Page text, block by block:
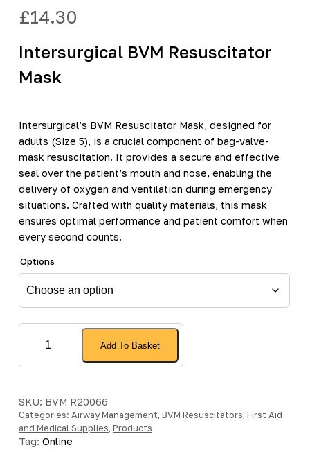
£14.30
Intersurgical BVM Resuscitator
Mask
Intersurgical’s BVM Resuscitator Mask, designed for
adults (Size 5), is a crucial component of bag-valve-
mask resuscitation. It provides a secure and effective
seal over the patient’s mouth and nose, enabling the
delivery of oxygen and ventilation during emergency
situations. Crafted with quality materials, this mask
ensures optimal performance and patient comfort when
every second counts.
Options
Intersurgical
Resuscitator
quantity
Add To Basket
SKU: BVM R20066
Categories: Airway Management, BVM Resuscitators, First Aid
and Medical Supplies, Products
Tag: Online